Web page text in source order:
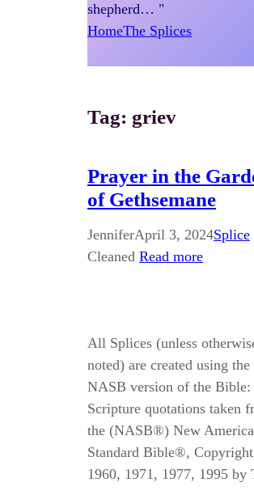
shepherd… "
HomeThe Splices
Tag: griev
Prayer in the
of Gethsemane
JenniferApril 3, 2024Splice
Cleaned Read more
All Splices (unless
noted) are created using the
NASB version of the Bible:
Scripture quotations taken
the (NASB®) New
Standard Bible®,
1960, 1971, 1977, 1995 by